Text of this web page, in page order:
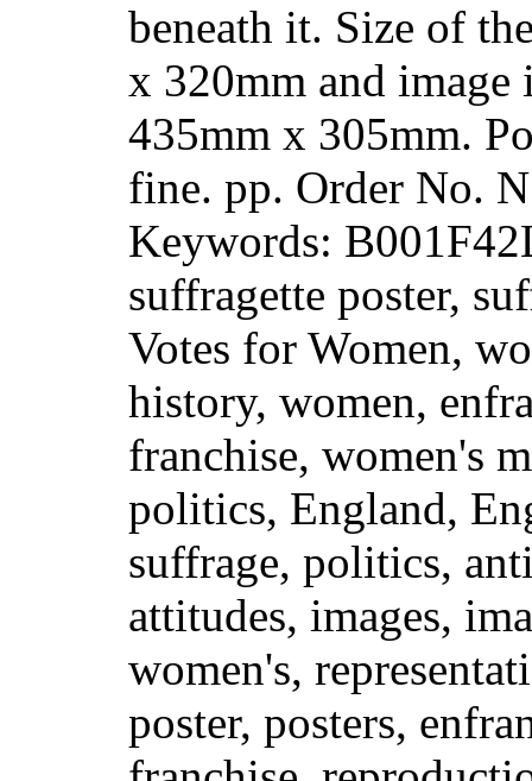
beneath it. Size of
x 320mm and image
435mm x 305mm.
fine. pp. Order No.
Keywords:
suffragette poster,
Votes for Women,
history, women,
franchise, women's
politics, England,
suffrage, politics,
attitudes, images,
women's,
poster, posters,